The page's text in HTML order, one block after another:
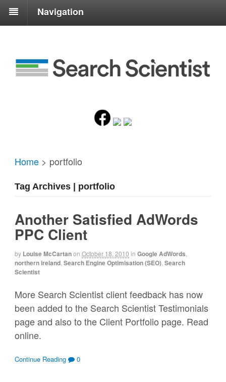
Navigation
Home > portfolio
Tag Archives | portfolio
Another Satisfied AdWords
PPC Client
by Louise McCartanon October 18, 2010 in Google AdWords
northern ireland ,Search Engine Optimisation (SEO) ,Search
Scientist
More Search Scientist client feedback has now
been added to the Search Scientist Testimonials
page and also to the Client Portfolio page. Read
online.
Continue Reading 0